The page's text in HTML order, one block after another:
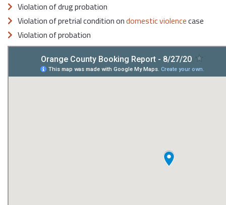
Violation of drug probation
Violation of pretrial condition ondomestic violencecase
Violation of probation